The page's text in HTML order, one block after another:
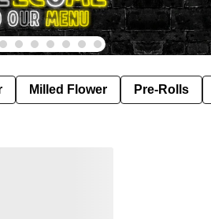
Milled Flower Pre-Rolls